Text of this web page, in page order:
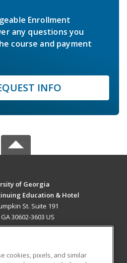
Enrollment
any questions you
course and payment
INFO
of Georgia
Education & Hotel
St. Suite 191
30602-3603 US
cookies, pixels, and similar